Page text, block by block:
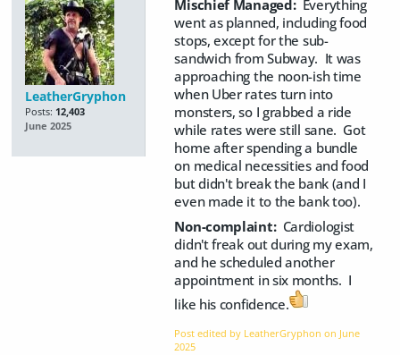
LeatherGryphon
Posts: 12,403
June 2025
Mischief Managed: Everything
went as planned, including food
stops, except for the sub-
sandwich from Subway. It was
approaching the noon-ish time
when Uber rates turn into
monsters, so I grabbed a ride
while rates were still sane. Got
home after spending a bundle
on medical necessities and food
but didn't break the bank (and I
even made it to the bank too).
Non-complaint:Cardiologist
didn't freak out during my exam,
and he scheduled another
appointment in six months. I
like his confidence.
Post edited by LeatherGryphon on June
2025